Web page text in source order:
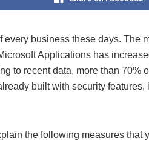
every business these days. The
Applications has
to recent data, more than 70%
built with security
the following measures